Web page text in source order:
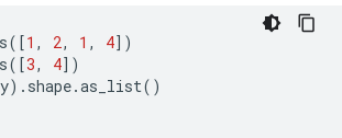
([1 , 2, 1 , 4])
([3, 4])
y) . shape.as_list()